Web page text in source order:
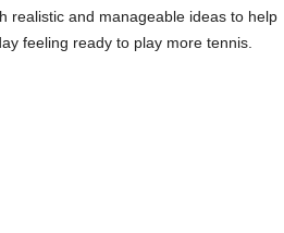
realistic and manageable ideas to help
feeling ready to play more tennis.